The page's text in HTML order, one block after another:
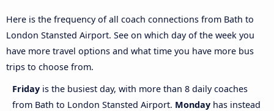
Here is the frequency of all coach connections from Bath to
London Stansted Airport. See on which day of the week you
have more travel options and what time you have more bus
trips to choose from.
Friday is the busiest day, with more than 8 daily coaches
from Bath to London Stansted Airport. Monday has instead